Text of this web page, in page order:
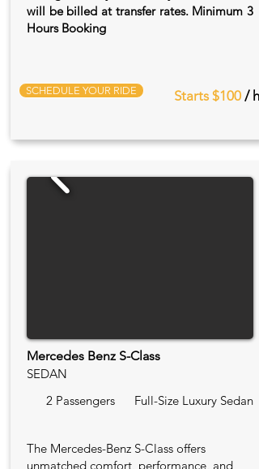
will be billed at transfer rates. Minimum 3
Hours Booking
SCHEDULE YOUR RIDE Starts $100 / hr
Mercedes Benz S-Class
SEDAN
2 Passengers
Full-Size Luxury Sedan
The Mercedes-Benz S-Class offers
unmatched comfort, performance, and